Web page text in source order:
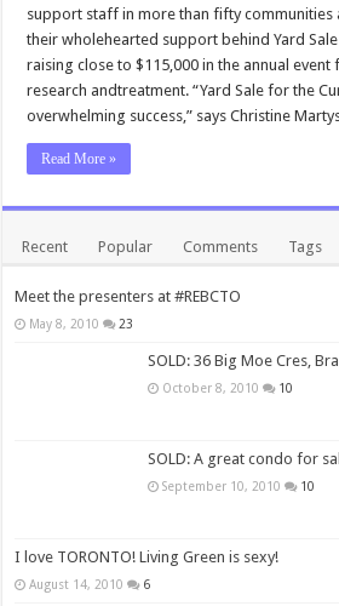
support staff in more than fifty communities
their wholehearted support behind Yard
raising close to $115,000 in the annual
research andtreatment. “Yard Sale for the
overwhelming success,” says Christine
Read More »
Recent Popular Comments Tags
Meet the presenters at #REBCTO
May 8, 2010 23
SOLD: 36 Big Moe Cres,
October 8, 2010 10
SOLD: A great condo for
September 10, 2010 10
I love TORONTO! Living Green is sexy!
August 14, 2010 6